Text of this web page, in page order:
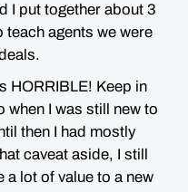
I put together about 3
teach agents we were
HORRIBLE! Keep in
when I was still new to
then I had mostly
caveat aside, I still
a lot of value to a new